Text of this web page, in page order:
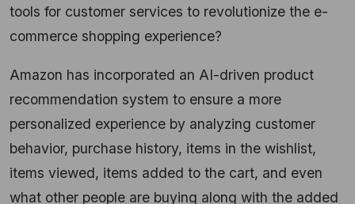
tools for customer services to revolutionize the e-
commerce shopping experience?
Amazon has incorporated an AI-driven product
recommendation system to ensure a more
personalized experience by analyzing customer
behavior, purchase history, items in the wishlist,
items viewed, items added to the cart, and even
what other people are buying along with the added